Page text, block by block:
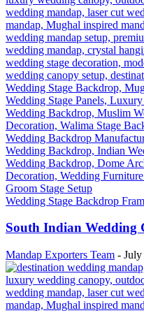
Wedding Stage Backdrop
South Indian Wedding
Mandap Exporters Team - July